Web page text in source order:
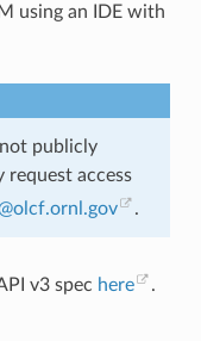
using an IDE with
publicly
request access
olcf.ornl .gov .
v3 spec here .